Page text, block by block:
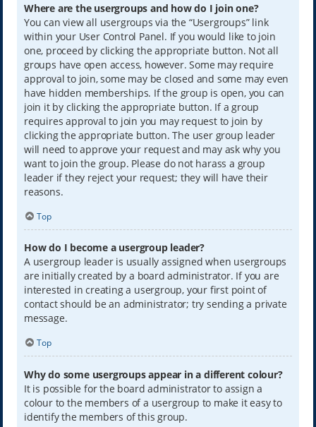
Where are the usergroups and how do I join one?
You can view all usergroups via the “Usergroups” link
within your User Control Panel. If you would like to join
one, proceed by clicking the appropriate button. Not all
groups have open access, however. Some may require
approval to join, some may be closed and some may even
have hidden memberships. If the group is open, you can
join it by clicking the appropriate button. If a group
requires approval to join you may request to join by
clicking the appropriate button. The user group leader
will need to approve your request and may ask why you
want to join the group. Please do not harass a group
leader if they reject your request; they will have their
reasons.
Top
How do I become a usergroup leader?
A usergroup leader is usually assigned when usergroups
are initially created by a board administrator. If you are
interested in creating a usergroup, your first point of
contact should be an administrator; try sending a private
message.
Top
Why do some usergroups appear in a different colour?
It is possible for the board administrator to assign a
colour to the members of a usergroup to make it easy to
identify the members of this group.